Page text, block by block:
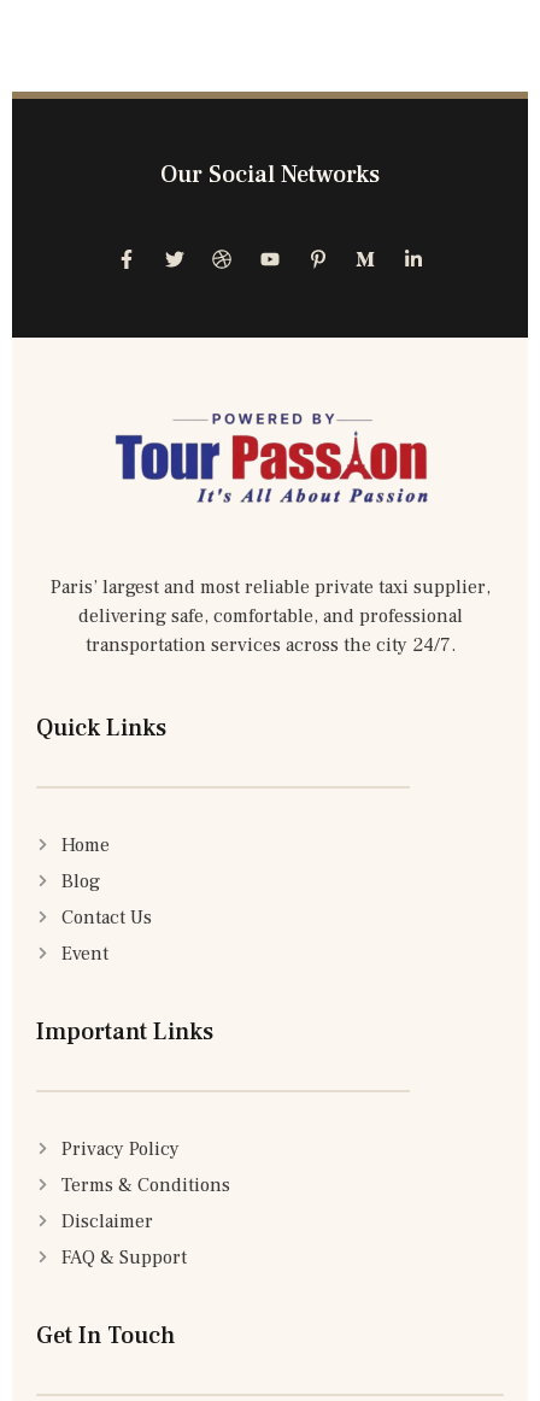
Our Social Networks
Paris’ largest and most reliable private taxi supplier,
delivering safe, comfortable, and professional
transportation services across the city 24/7.
Quick Links
Home
Blog
Contact Us
Event
Important Links
Privacy Policy
Terms & Conditions
Disclaimer
FAQ & Support
Get In Touch